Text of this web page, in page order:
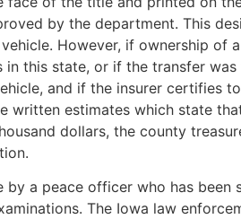
by the department. This
However, if ownership of
this state, or if the transfer
and if the insurer certifies
written estimates which state
dollars, the county
by a peace officer who has
The Iowa law